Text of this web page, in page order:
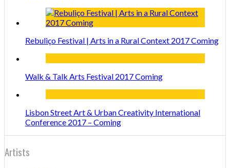
Rebuliço Festival | Arts in a Rural Context 2017 Coming
Walk & Talk Arts Festival 2017 Coming
Lisbon Street Art & Urban Creativity International
Conference 2017 – Coming
Artists